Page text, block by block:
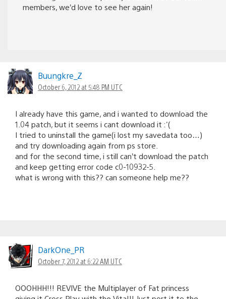
members, we’d love to see her again!
Buungkre_Z
October 6, 2012 at 5:48 PM UTC
I already have this game, and i wanted to download the
1.04 patch, but it seems i cant download it :'(
I tried to uninstall the game(i lost my savedata too…)
and try downloading again from ps store.
and for the second time, i still can’t download the patch
and keep getting error code c0-10932-5.
what is wrong with this?? can someone help me??
DarkOne_PR
October 7, 2012 at 6:22 AM UTC
OOOHHH!!! REVIVE the Multiplayer of Fat princess